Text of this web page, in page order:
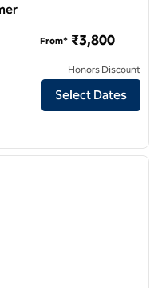
Jaipur Amer
From* ₹3,800
Honors Discount
Select Dates
next